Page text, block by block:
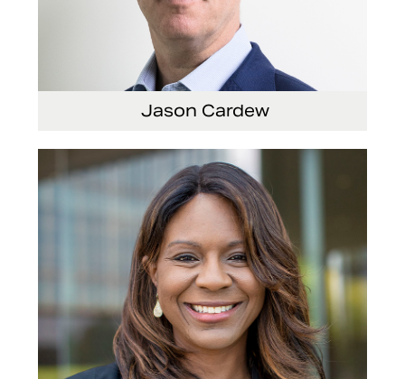
Jason Cardew
Senior Vice President and Chief Financial